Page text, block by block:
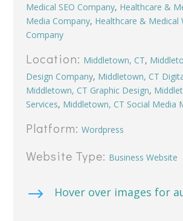
Medical SEO Company, Healthcare &
Media Company, Healthcare & Medical
Company
Location: Middletown, CT,
Design Company, Middletown, CT
Middletown, CT Graphic Design,
Services, Middletown, CT Social Media
Platform: Wordpress
Website Type: Business Website
$ Hover over images for